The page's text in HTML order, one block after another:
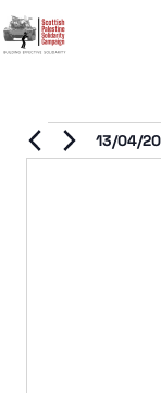
Events13/04/